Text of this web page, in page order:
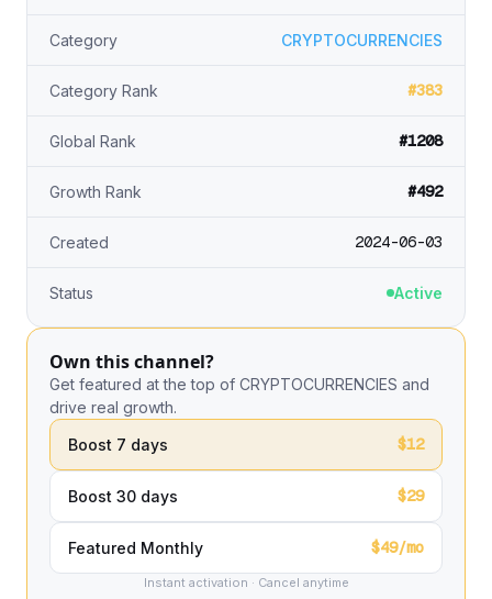
Category CRYPTOCURRENCIES
Category Rank #383
Global Rank #1208
Growth Rank #492
Created 2024-06-03
Status Active
Own this channel?
Get featured at the top of CRYPTOCURRENCIES and
drive real growth.
Boost 7 days
$12
Boost 30 days $29
Featured Monthly $49/mo
Instant activation · Cancel anytime